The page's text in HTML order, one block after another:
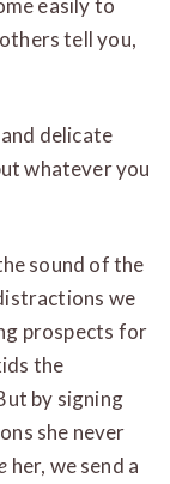
easily to
tell you,
delicate
whatever you
sound of the
we
prospects for
the
by signing
she never
her, we send a